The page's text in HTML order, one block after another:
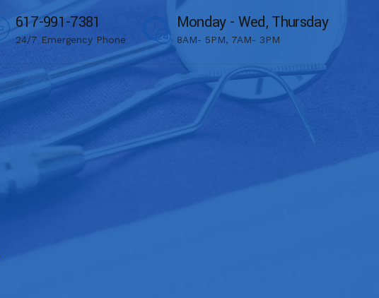
617-991-7381
24/7 Emergency Phone
Monday - Wed, Thursday
8AM- 5PM, 7AM- 3PM